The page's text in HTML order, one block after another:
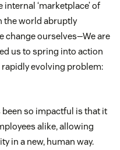
‘marketplace’ of
the world abruptly
change ourselves—We are
us to spring into action
evolving problem:
so impactful is that it
alike, allowing
in a new, human way.